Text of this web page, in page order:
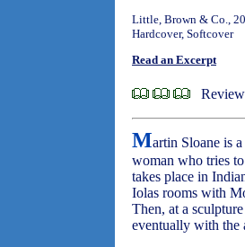
Little, Brown & Co.,
Hardcover, Softcover
Read an Excerpt
Martin Sloane is
woman who tries
takes place in
Iolas rooms with
Then, at a
eventually with the